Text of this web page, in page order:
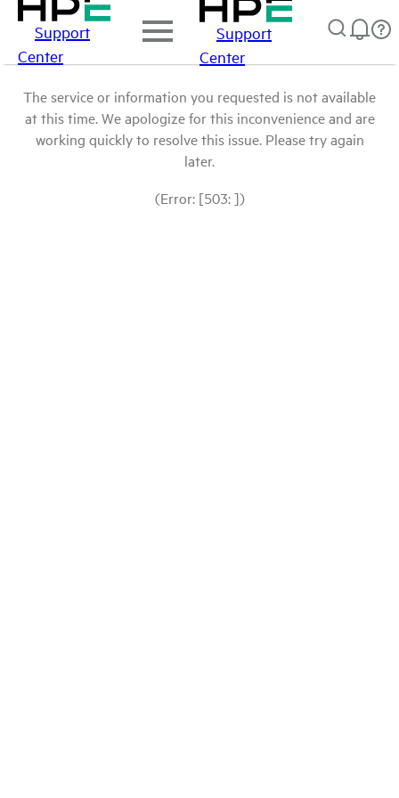
Support
Center
Support
Center
The service or information you requested is not available
at this time. We apologize for this inconvenience and are
working quickly to resolve this issue. Please try again
later.
(Error: [503: ])